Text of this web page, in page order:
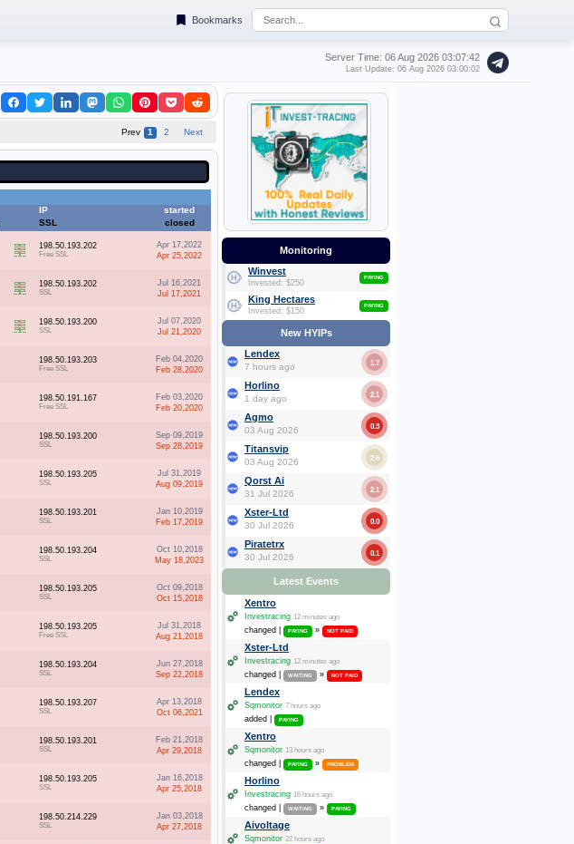
Bookmarks
Server Time: 06 Aug 2026 03:07:43
Last Update: 06 Aug 2026 03:00:02
Prev 1 2 Next
IP
SSL
started
closed
198.50.193.202
Free SSL
Apr 17,2022
Apr 25,2022
198.50.193.202
SSL
Jul 16,2021
Jul 17,2021
198.50.193.200
SSL
Jul 07,2020
Jul 21,2020
198.50.193.203
Free SSL
Feb 04,2020
Feb 28,2020
198.50.191.167
Free SSL
Feb 03,2020
Feb 20,2020
198.50.193.200
SSL
Sep 09,2019
Sep 28,2019
198.50.193.205
SSL
Jul 31,2019
Aug 09,2019
198.50.193.201
SSL
Jan 10,2019
Feb 17,2019
198.50.193.204
SSL
Oct 10,2018
May 18,2023
198.50.193.205
SSL
Oct 09,2018
Oct 15,2018
198.50.193.205
Free SSL
Jul 31,2018
Aug 21,2018
198.50.193.204
SSL
Jun 27,2018
Sep 22,2018
198.50.193.207
SSL
Apr 13,2018
Oct 06,2021
198.50.193.201
SSL
Feb 21,2018
Apr 29,2018
198.50.193.205
SSL
Jan 16,2018
Apr 25,2018
198.50.214.229
SSL
Jan 03,2018
Apr 27,2018
Monitoring
Winvest
Invested: $250
PAYING
King Hectares
Invested: $150
PAYING
New HYIPs
Lendex
7 hours ago 1.7
Horlino
1 day ago 2.1
Agmo
03 Aug 2026 0.3
Titansvip
03 Aug 2026 2.6
Qorst Ai
31 Jul 2026 2.1
Xster-Ltd
30 Jul 2026 0.0
Piratetrx
30 Jul 2026 0.1
Latest Events
Xentro
Investracing 12 minutes ago
changed | PAYING » NOT PAID
Xster-Ltd
Investracing 12 minutes ago
changed | WAITING » NOT PAID
Lendex
Sqmonitor 7 hours ago
added | PAYING
Xentro
Sqmonitor 13 hours ago
changed | PAYING » PROBLEM
Horlino
Investracing 16 hours ago
changed | WAITING » PAYING
Aivoltage
Sqmonitor 22 hours ago